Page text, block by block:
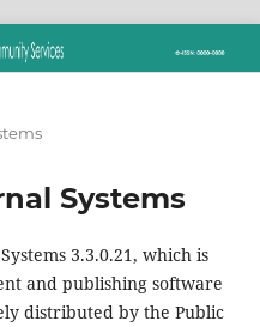
Systems
3.3.0.21, which is
and publishing software
distributed by the Public